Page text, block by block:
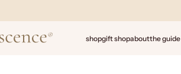
shopgift shopaboutthe guide